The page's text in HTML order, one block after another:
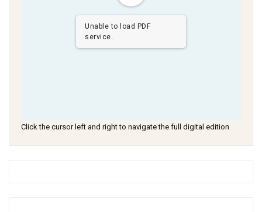
Unable to load PDF
service..
Click the cursor left and right to navigate the full digital edition